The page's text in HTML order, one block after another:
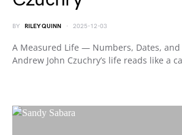
BY RILEY QUINN 2025-12-03
A Measured Life — Numbers, Dates, and
Andrew John Czuchry’s life reads like a